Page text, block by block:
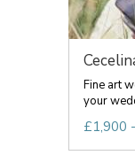
Fine art
your
£1,900